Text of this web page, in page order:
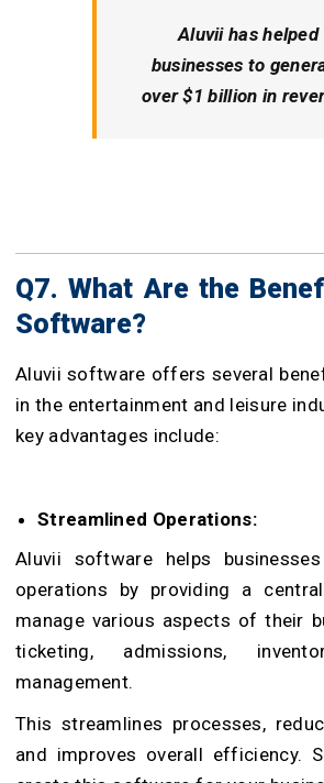
Aluvii has helped
businesses to
over $1 billion in
Q7. What Are the
Software?
Aluvii software offers several
in the entertainment and leisure
key advantages include:
Streamlined Operations:
Aluvii software helps
operations by providing a
manage various aspects of their
ticketing, admissions,
management.
This streamlines processes,
and improves overall efficiency.